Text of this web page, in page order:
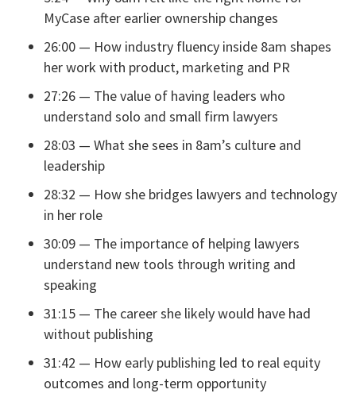
MyCase after earlier ownership changes
26:00 — How industry fluency inside 8am shapes
her work with product, marketing and PR
27:26 — The value of having leaders who
understand solo and small firm lawyers
28:03 — What she sees in 8am’s culture and
leadership
28:32 — How she bridges lawyers and technology
in her role
30:09 — The importance of helping lawyers
understand new tools through writing and
speaking
31:15 — The career she likely would have had
without publishing
31:42 — How early publishing led to real equity
outcomes and long-term opportunity